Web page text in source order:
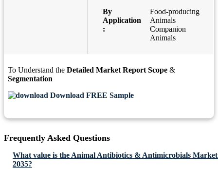
By
Application
:
Food-producing
Animals
Companion
Animals
To Understand the Detailed Market Report Scope &
Segmentation
Download FREE Sample
Frequently Asked Questions
What value is the Animal Antibiotics & Antimicrobials Market
2035?